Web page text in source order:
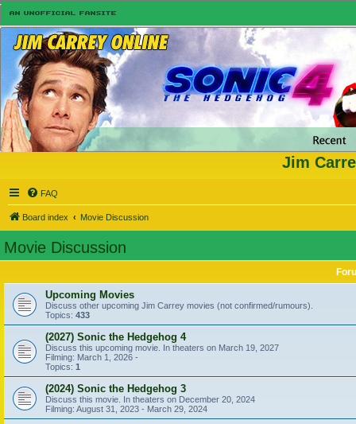
Jim
FAQ
Board index Movie Discussion
Movie Discussion
Upcoming Movies
Discuss other upcoming Jim Carrey movies (not confirmed/rumours).
Topics: 433
(2027) Sonic the Hedgehog 4
Discuss this upcoming movie. In theaters on March 19, 2027
Filming: March 1, 2026 -
Topics: 1
(2024) Sonic the Hedgehog 3
Discuss this movie. In theaters on December 20, 2024
Filming: August 31, 2023 - March 29, 2024